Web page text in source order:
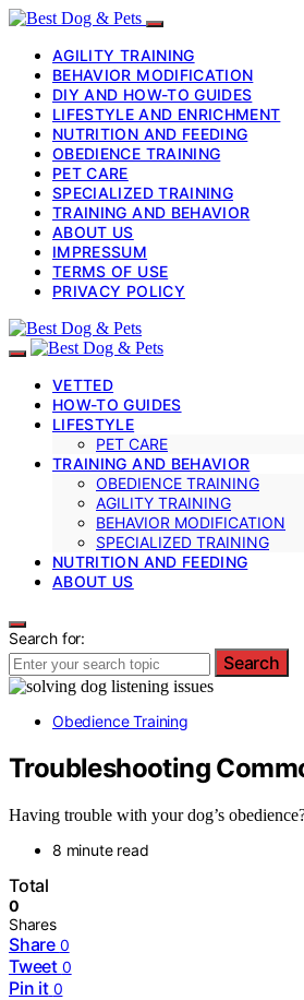
AGILITY TRAINING
BEHAVIOR MODIFICATION
DIY AND HOW-TO GUIDES
LIFESTYLE AND ENRICHMENT
NUTRITION AND FEEDING
OBEDIENCE TRAINING
PET CARE
SPECIALIZED TRAINING
TRAINING AND BEHAVIOR
ABOUT US
IMPRESSUM
TERMS OF USE
PRIVACY POLICY
VETTED
HOW-TO GUIDES
LIFESTYLE
PET CARE
TRAINING AND BEHAVIOR
OBEDIENCE TRAINING
AGILITY TRAINING
BEHAVIOR MODIFICATION
SPECIALIZED TRAINING
NUTRITION AND FEEDING
ABOUT US
Search for:
Search
Obedience Training
Troubleshooting
Having trouble with your dog’s
8 minute read
Total
0
Shares
Share 0
Tweet 0
Pin it 0